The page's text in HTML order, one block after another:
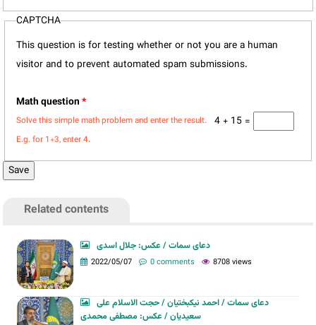
CAPTCHA
This question is for testing whether or not you are a human
visitor and to prevent automated spam submissions.
Math question*
4 + 15 =
Solve this simple math problem and enter the result.
E.g. for 1+3, enter 4.
Related contents
دعای سمات / عکس: جلال اسدی
2022/05/07 0 comments 8708 views
دعای سمات / احمد نیکبختیان / حجت الاسلام علی
سعیدیان / عکس: مصطفی محمدی